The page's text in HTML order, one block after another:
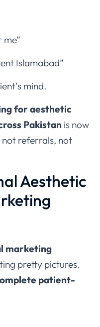
me”
Islamabad”
mind.
for aesthetic
Pakistan is now
referrals, not
Aesthetic
marketing
pretty pictures.
patient-